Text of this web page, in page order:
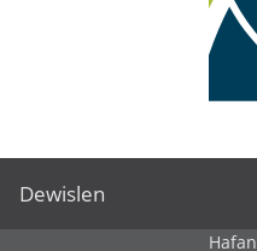
Dewislen
Hafan